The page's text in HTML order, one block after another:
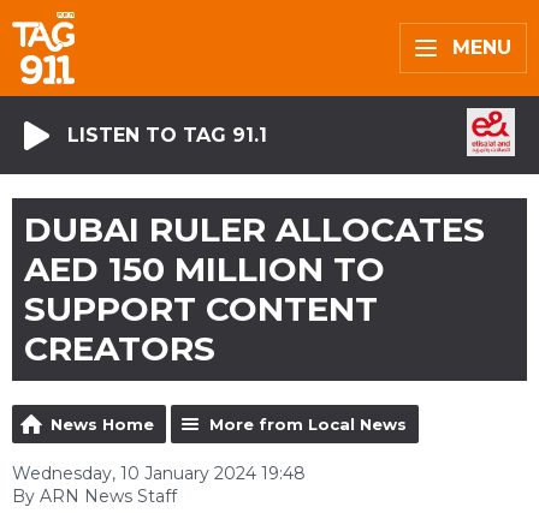
MENU
LISTEN TO TAG 91.1
DUBAI RULER ALLOCATES
AED 150 MILLION TO
SUPPORT CONTENT
CREATORS
News Home More from Local News
Wednesday, 10 January 2024 19:48
By ARN News Staff